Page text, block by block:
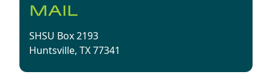
MAIL
SHSU Box 2193
Huntsville, TX 77341